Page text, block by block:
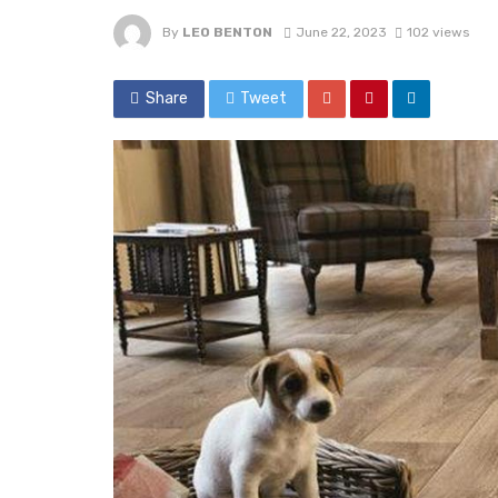
By LEO BENTON June 22, 2023 102 views
Share Tweet